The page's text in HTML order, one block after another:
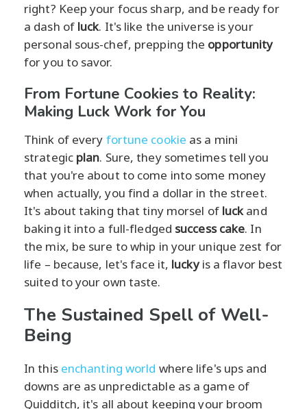
right? Keep your focus sharp, and be ready for
a dash of luck. It's like the universe is your
personal sous-chef, prepping the opportunity
for you to savor.
From Fortune Cookies to Reality:
Making Luck Work for You
Think of every fortune cookie as a mini
strategic plan. Sure, they sometimes tell you
that you're about to come into some money
when actually, you find a dollar in the street.
It's about taking that tiny morsel of luckand
baking it into a full-fledged success cake. In
the mix, be sure to whip in your unique zest for
life – because, let's face it, luckyis a flavor best
suited to your own taste.
The Sustained Spell of Well-
Being
In this enchanting world where life's ups and
downs are as unpredictable as a game of
Quidditch, it's all about keeping your broom